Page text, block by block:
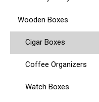
Wooden Boxes
Cigar Boxes
Coffee Organizers
Watch Boxes